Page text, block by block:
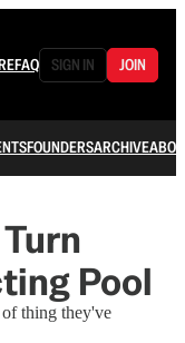
FAQ SIGN IN JOIN
FOUNDERSARCHIVE
Pool
thing they've